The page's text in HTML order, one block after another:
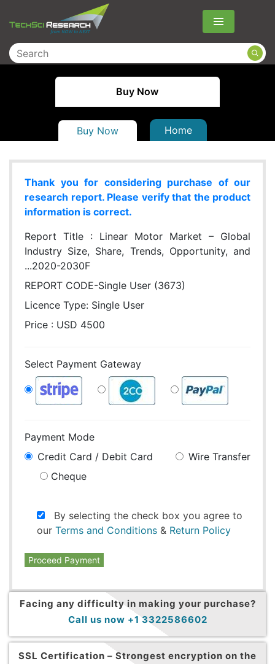
Menu
Buy Now
Buy Now Home
Thank you for considering purchase of our
research report. Please verify that the product
information is correct.
Report Title : Linear Motor Market – Global
Industry Size, Share, Trends, Opportunity, and
...2020-2030F
REPORT CODE-Single User (3673)
Licence Type: Single User
Price : USD 4500
Select Payment Gateway
Payment Mode
Credit Card / Debit Card
Wire Transfer
Cheque
By selecting the check box you agree to
our Terms and Conditions & Return Policy
Proceed Payment
Facing any difficulty in making your purchase?
Call us now +1 3322586602
SSL Certification – Strongest encryption on the